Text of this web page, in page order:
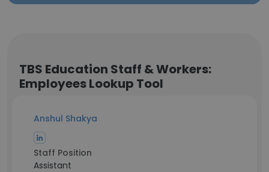
TBS Education Staff & Workers:
Employees Lookup Tool
Anshul Shakya
Staff Position
Assistant